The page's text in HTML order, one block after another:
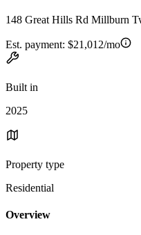
148 Great Hills Rd Millburn
Est. payment: $21,012/mo
Built in
2025
Property type
Residential
Overview